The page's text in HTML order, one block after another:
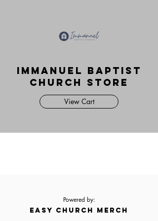
Immanuel Baptist
Church Store
View Cart
Powered by:
EASY CHURCH MERCH